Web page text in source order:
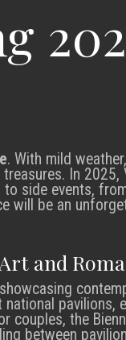
. With mild
In
to side events,
will be an
and
showcasing
pavilions,
couples, the
between